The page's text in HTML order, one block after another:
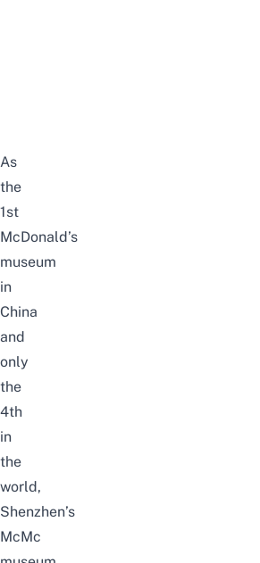
As
the
1st
McDonald’s
museum
in
China
and
only
the
4th
in
the
world,
Shenzhen’s
McMc